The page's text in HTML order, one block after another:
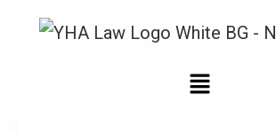
Legal Updates From YHA